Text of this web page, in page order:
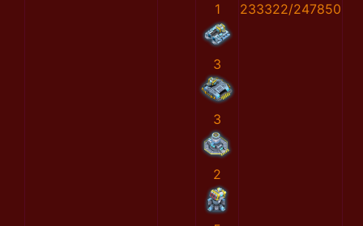
1
3
3
2
233322/247850